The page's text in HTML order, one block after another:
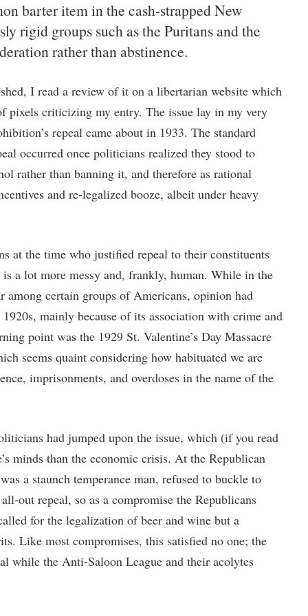
barter item in the cash-strapped New
rigid groups such as the Puritans and the
rather than abstinence.
I read a review of it on a libertarian website which
pixels criticizing my entry. The issue lay in my very
repeal came about in 1933. The standard
occurred once politicians realized they stood to
rather than banning it, and therefore as rational
and re-legalized booze, albeit under heavy
at the time who justified repeal to their constituents
a lot more messy and, frankly, human. While in the
certain groups of Americans, opinion had
mainly because of its association with crime and
point was the 1929 St. Valentine’s Day Massacre
seems quaint considering how habituated we are
imprisonments, and overdoses in the name of the
had jumped upon the issue, which (if you read
minds than the economic crisis. At the Republican
a staunch temperance man, refused to buckle to
out repeal, so as a compromise the Republicans
for the legalization of beer and wine but a
Like most compromises, this satisfied no one; the
while the Anti-Saloon League and their acolytes